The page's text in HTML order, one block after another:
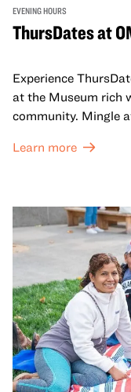
EVENING HOURS
ThursDates at
Experience
at the Museum rich
community. Mingle
against a backdrop
adults!
Learn more